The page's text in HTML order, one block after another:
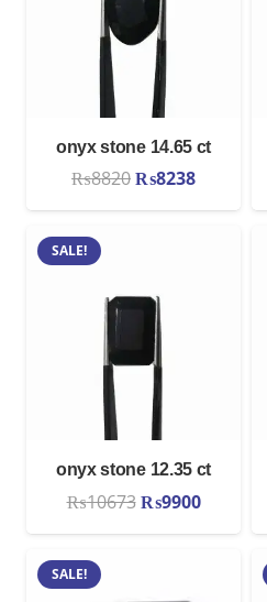
onyx stone 14.65 ct
₨8820Original
price
₨8238Current
price
SALE!
onyx stone 12.35 ct
₨10673 Original
price
₨9900Current
price
₨9900.
SALE!